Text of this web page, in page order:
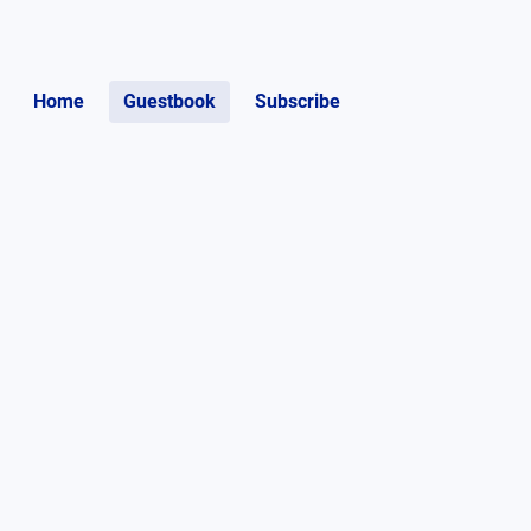
Home Guestbook Subscribe